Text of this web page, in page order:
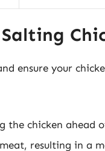
ensure your
the chicken ahead
resulting in a